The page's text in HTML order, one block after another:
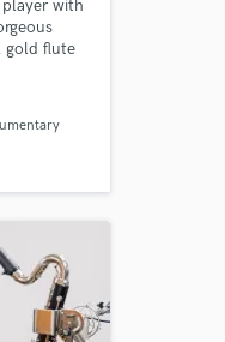
with
gold flute
for